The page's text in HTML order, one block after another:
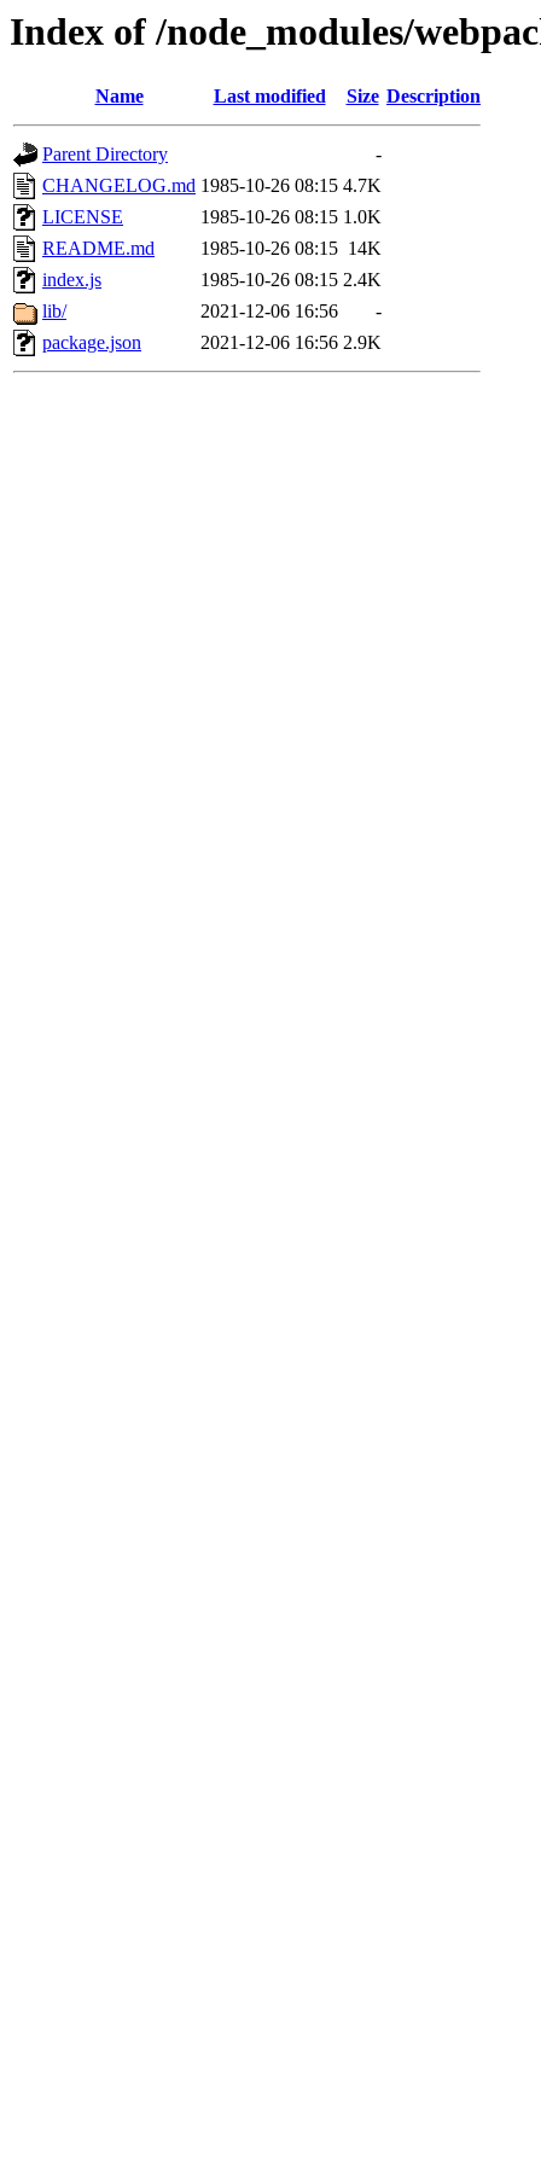
Index of /node_modules/
Name Last modified Size Description
Parent Directory
-
CHANGELOG.md 1985-10-26 08:15 4.7K
LICENSE
1985-10-26 08:15 1.0K
README.md
1985-10-26 08:15 14K
index.js
1985-10-26 08:15 2.4K
lib/
2021-12-06 16:56
-
package.json
2021-12-06 16:56 2.9K